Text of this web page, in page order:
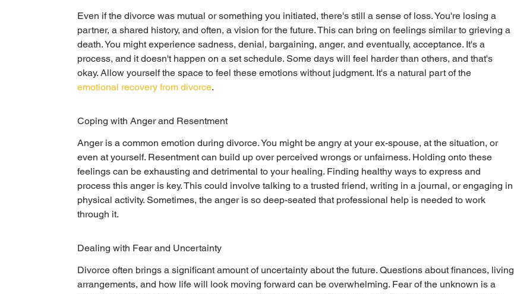
Even if the divorce was mutual or something you initiated, there's still a sense of loss. You're losing a
partner, a shared history, and often, a vision for the future. This can bring on feelings similar to grieving a
death. You might experience sadness, denial, bargaining, anger, and eventually, acceptance. It's a
process, and it doesn't happen on a set schedule. Some days will feel harder than others, and that's
okay. Allow yourself the space to feel these emotions without judgment. It's a natural part of the
emotional recovery from divorce.
Coping with Anger and Resentment
Anger is a common emotion during divorce. You might be angry at your ex-spouse, at the situation, or
even at yourself. Resentment can build up over perceived wrongs or unfairness. Holding onto these
feelings can be exhausting and detrimental to your healing. Finding healthy ways to express and
process this anger is key. This could involve talking to a trusted friend, writing in a journal, or engaging in
physical activity. Sometimes, the anger is so deep-seated that professional help is needed to work
through it.
Dealing with Fear and Uncertainty
Divorce often brings a significant amount of uncertainty about the future. Questions about finances, living
arrangements, and how life will look moving forward can be overwhelming. Fear of the unknown is a